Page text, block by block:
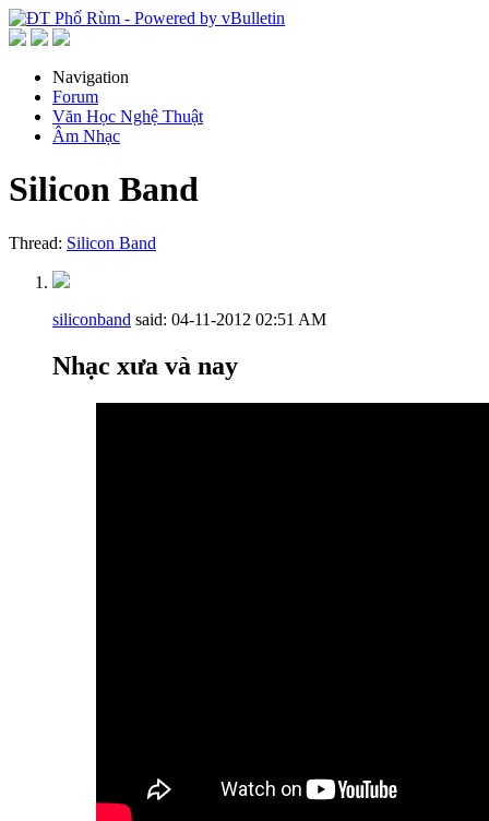
Navigation
Forum
Văn Học Nghệ Thuật
Âm Nhạc
Silicon Band
Thread: Silicon Band
siliconband said: 04-11-2012 02:51 AM
Nhạc xưa và nay